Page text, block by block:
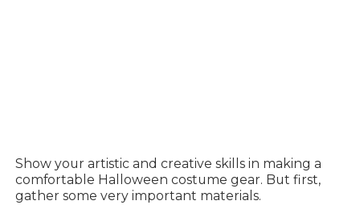
Show your artistic and creative skills in making a
comfortable Halloween costume gear. But first,
gather some very important materials.